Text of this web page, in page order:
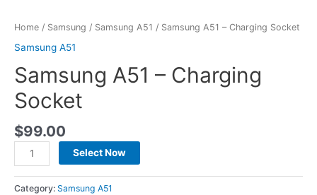
Home / Samsung / Samsung A51 / Samsung A51 – Charging Socket
Samsung A51
Samsung A51 – Charging
Socket
$99.00
Select Now
Category: Samsung A51